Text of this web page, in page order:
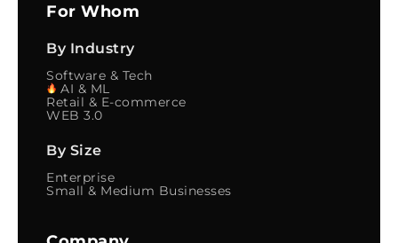
For Whom
By Industry
Software & Tech
AI & ML
Retail & E-commerce
WEB 3.0
By Size
Enterprise
Small & Medium Businesses